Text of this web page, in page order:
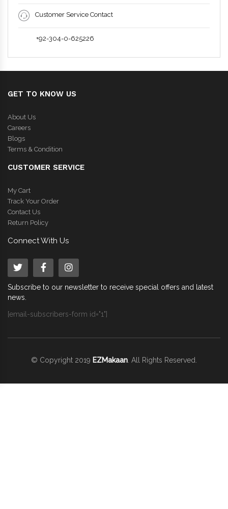
Customer Service Contact
+92-304-0-625226
GET TO KNOW US
About Us
Careers
Blogs
Terms & Condition
CUSTOMER SERVICE
My Cart
Track Your Order
Contact Us
Return Policy
Connect With Us
Subscribe to our newsletter to receive special offers and latest
news.
[email-subscribers-form id="1"]
© Copyright 2019 EZMakaan . All Rights Reserved.